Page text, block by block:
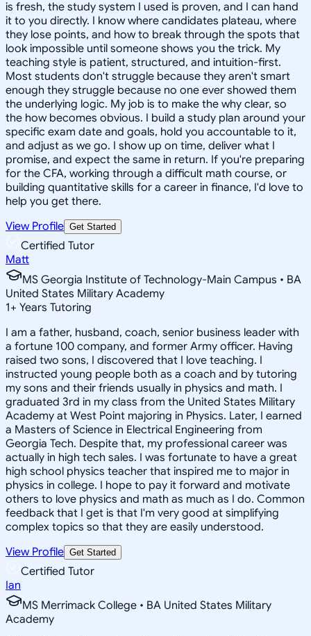
is fresh, the study system I used is proven, and I can hand
it to you directly. I know where candidates plateau, where
they lose points, and how to break through the spots that
look impossible until someone shows you the trick. My
teaching style is patient, structured, and intuition-first.
Most students don't struggle because they aren't smart
enough they struggle because no one ever showed them
the underlying logic. My job is to make the why clear, so
the how becomes obvious. I build a study plan around your
specific exam date and goals, hold you accountable to it,
and adjust as we go. I show up on time, deliver what I
promise, and expect the same in return. If you're preparing
for the CFA, working through a difficult math course, or
building quantitative skills for a career in finance, I'd love to
help you get there.
View Profile Get Started
Certified Tutor
Matt
MS Georgia Institute of Technology-Main Campus • BA
United States Military Academy
1+ Years Tutoring
I am a father, husband, coach, senior business leader with
a fortune 100 company, and former Army officer. Having
raised two sons, I discovered that I love teaching. I
instructed young people both as a coach and by tutoring
my sons and their friends usually in physics and math. I
graduated 3rd in my class from the United States Military
Academy at West Point majoring in Physics. Later, I earned
a Masters of Science in Electrical Engineering from
Georgia Tech. Despite that, my professional career was
actually in high tech sales. I was fortunate to have a great
high school physics teacher that inspired me to major in
physics in college. I hope to pay it forward and motivate
others to love physics and math as much as I do. Common
feedback that I get is that I'm very good at simplifying
complex topics so that they are easily understood.
View Profile Get Started
Certified Tutor
Ian
MS Merrimack College • BA United States Military
Academy